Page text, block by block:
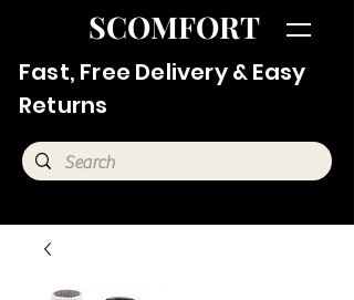
SCOMFORT
Fast, Free Delivery & Easy
Returns